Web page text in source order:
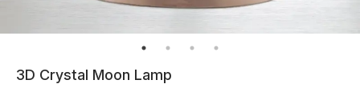
3D Crystal Moon Lamp